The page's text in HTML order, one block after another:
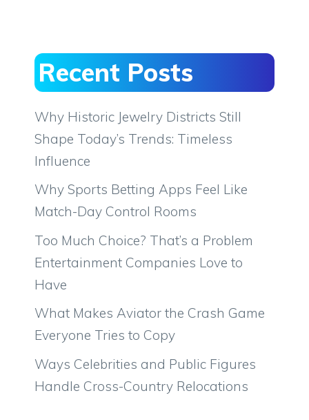
Recent Posts
Why Historic Jewelry Districts Still
Shape Today’s Trends: Timeless
Influence
Why Sports Betting Apps Feel Like
Match-Day Control Rooms
Too Much Choice? That’s a Problem
Entertainment Companies Love to
Have
What Makes Aviator the Crash Game
Everyone Tries to Copy
Ways Celebrities and Public Figures
Handle Cross-Country Relocations